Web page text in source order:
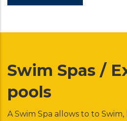
Swim Spas /
pools
A Swim Spa allows to to